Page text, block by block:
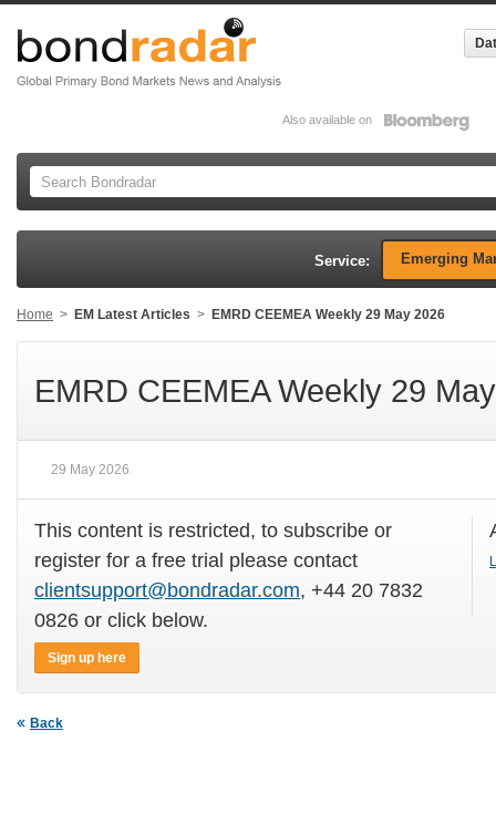
Also available on
Service: Emerging
Home > EM Latest Articles > EMRD CEEMEA Weekly 29 May 2026
EMRD CEEMEA Weekly 29
29 May 2026
This content is restricted, to subscribe or
register for a free trial please contact
clientsupport@bondradar.com, +44 20 7832
0826 or click below.
Sign up here
Back